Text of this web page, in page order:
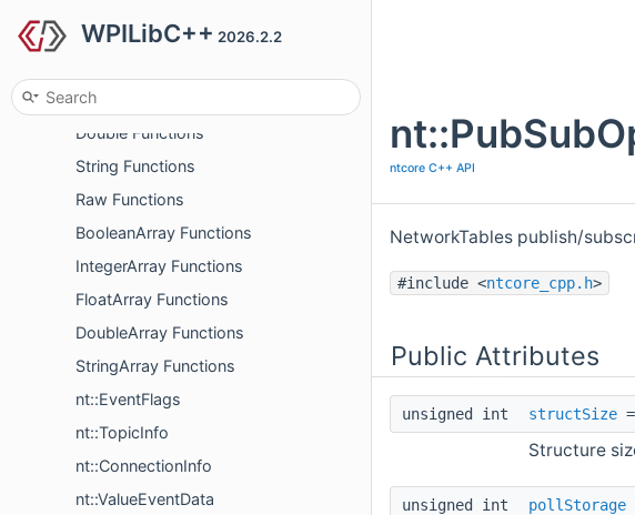
WPILibC++ 2026.2.2
Boolean Functions
Float Functions
Double Functions
String Functions
Raw Functions
BooleanArray Functions
IntegerArray Functions
FloatArray Functions
DoubleArray Functions
StringArray Functions
nt::EventFlags
nt::TopicInfo
nt::ConnectionInfo
nt::ValueEventData
ntcore C++ API
NetworkTables publish/
#include <ntcore_cpp.h>
Public Attributes
unsigned int structSize
Structure
unsigned int pollStorage